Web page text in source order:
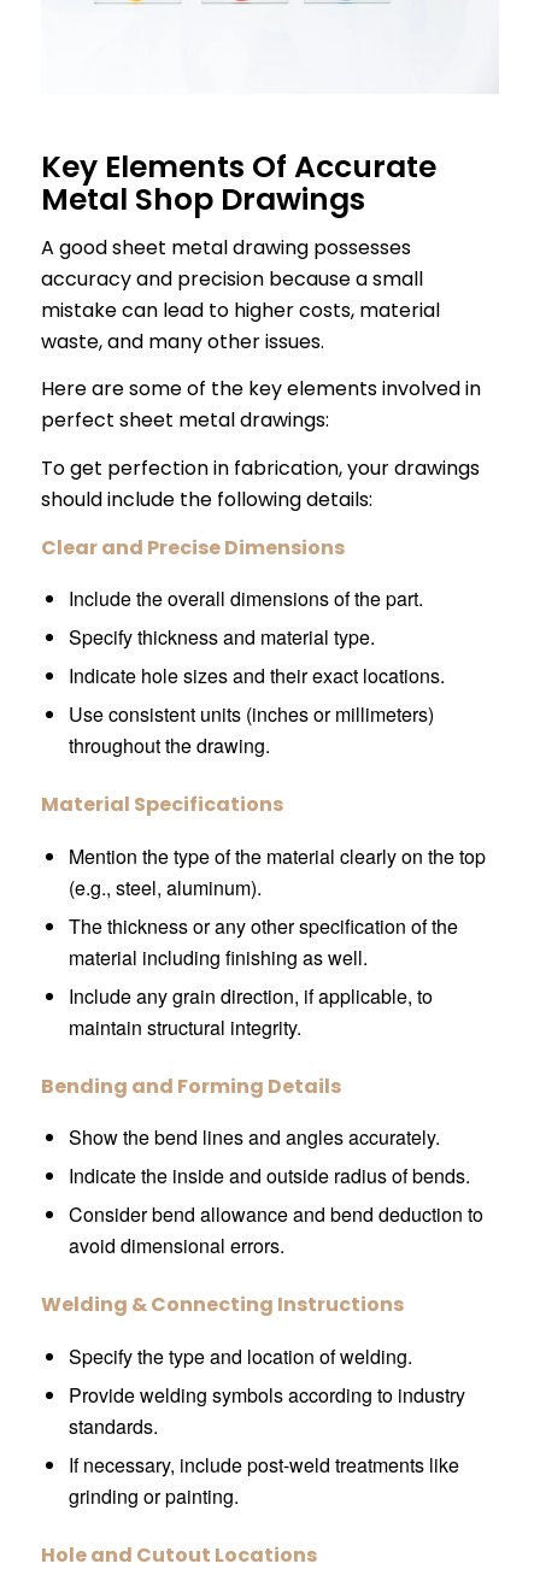
Key Elements Of Accurate
Metal Shop Drawings
A good sheet metal drawing possesses
accuracy and precision because a small
mistake can lead to higher costs, material
waste, and many other issues.
Here are some of the key elements involved in
perfect sheet metal drawings:
To get perfection in fabrication, your drawings
should include the following details:
Clear and Precise Dimensions
Include the overall dimensions of the part.
Specify thickness and material type.
Indicate hole sizes and their exact locations.
Use consistent units (inches or millimeters)
throughout the drawing.
Material Specifications
Mention the type of the material clearly on the top
(e.g., steel, aluminum).
The thickness or any other specification of the
material including finishing as well.
Include any grain direction, if applicable, to
maintain structural integrity.
Bending and Forming Details
Show the bend lines and angles accurately.
Indicate the inside and outside radius of bends.
Consider bend allowance and bend deduction to
avoid dimensional errors.
Welding & Connecting Instructions
Specify the type and location of welding.
Provide welding symbols according to industry
standards.
If necessary, include post-weld treatments like
grinding or painting.
Hole and Cutout Locations